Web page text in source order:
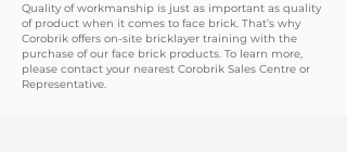
Quality of workmanship is just as important as quality
of product when it comes to face brick. That’s why
Corobrik offers on-site bricklayer training with the
purchase of our face brick products. To learn more,
please contact your nearest Corobrik Sales Centre or
Representative.